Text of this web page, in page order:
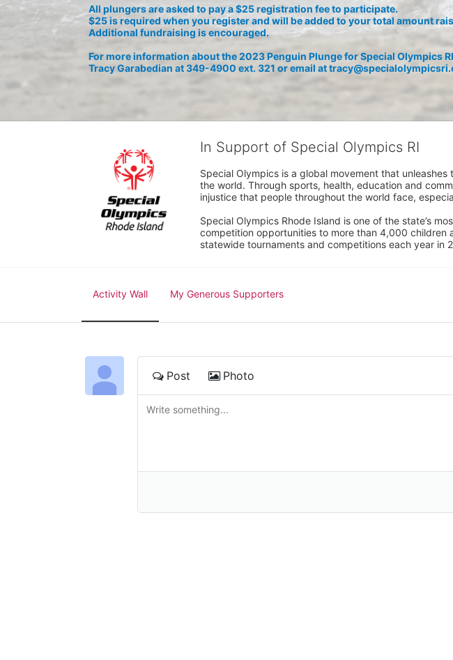
All plungers are asked to pay a $25 registration fee to participate.
$25 is required when you register and will be added to your total amount
Additional fundraising is encouraged.
For more information about the 2023 Penguin Plunge for Special Olympics
Tracy Garabedian at 349-4900 ext. 321 or email at
In Support of Special Olympics RI
Special Olympics is a global movement that
the world. Through sports, health, education and
injustice that people throughout the world face,
Special Olympics Rhode Island is one of the state’s
competition opportunities to more than 4,000 children
statewide tournaments and competitions each year in
Activity Wall My Generous Supporters
Post Photo